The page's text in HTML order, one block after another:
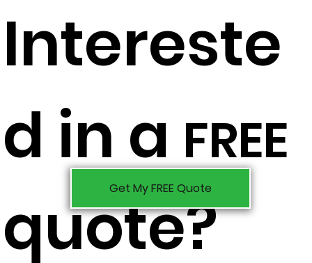
Intereste
d in a FREE
quote?
Get My FREE Quote